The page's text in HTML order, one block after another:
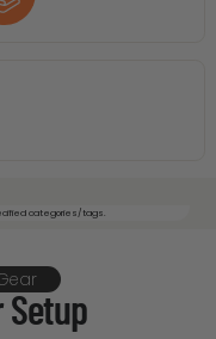
categories/tags.
Setup